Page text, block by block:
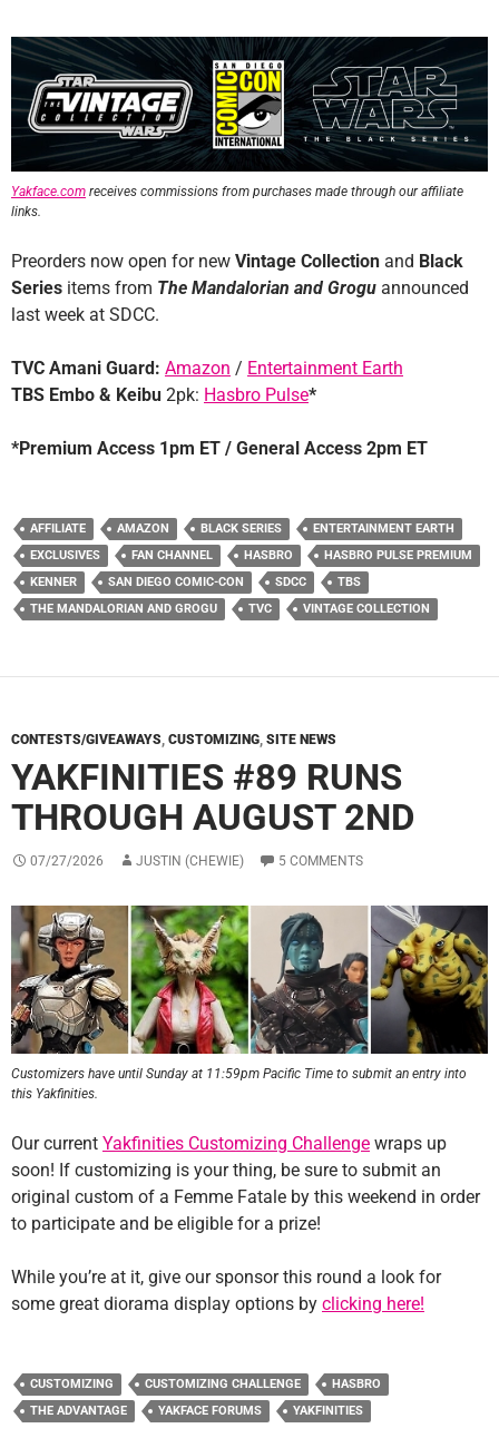
Yakface.com receives commissions from purchases made through our affiliate
links.
Preorders now open for new Vintage Collection and Black
Series items from The Mandalorian and Grogu announced
last week at SDCC.
TVC Amani Guard: Amazon / Entertainment Earth
TBS Embo & Keibu 2pk: Hasbro Pulse*
*Premium Access 1pm ET / General Access 2pm ET
AFFILIATE AMAZON BLACK SERIES
ENTERTAINMENT EARTH
EXCLUSIVES
FAN CHANNEL HASBRO
HASBRO PULSE PREMIUM
KENNER
SAN DIEGO COMIC-CON SDCC
TBS
THE MANDALORIAN AND GROGU
TVC VINTAGE COLLECTION
CONTESTS/GIVEAWAYS, CUSTOMIZING, SITE NEWS
YAKFINITIES #89 RUNS
THROUGH AUGUST 2ND
07/27/2026 JUSTIN (CHEWIE) 5 COMMENTS
Customizers have until Sunday at 11:59pm Pacific Time to submit an entry into
this Yakfinities.
Our current Yakfinities Customizing Challenge wraps up
soon! If customizing is your thing, be sure to submit an
original custom of a Femme Fatale by this weekend in order
to participate and be eligible for a prize!
While you’re at it, give our sponsor this round a look for
some great diorama display options by clicking here!
CUSTOMIZING CUSTOMIZING CHALLENGE
HASBRO
THE ADVANTAGE
YAKFACE FORUMS YAKFINITIES